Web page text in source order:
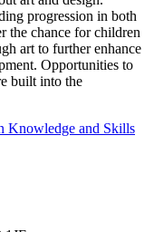
progression in both
the chance for children
art to further enhance
Opportunities to
built into the
Knowledge and Skills